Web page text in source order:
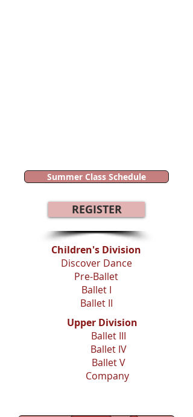
Summer Class Schedule
REGISTER
Children's Division​
Discover Dance
Pre-Ballet
Ballet I
Ballet II
Upper Division
Ballet III
Ballet IV
Ballet V
Company